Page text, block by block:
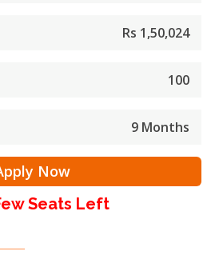
Rs 1,50,024
100
9 Months
Now
Seats Left